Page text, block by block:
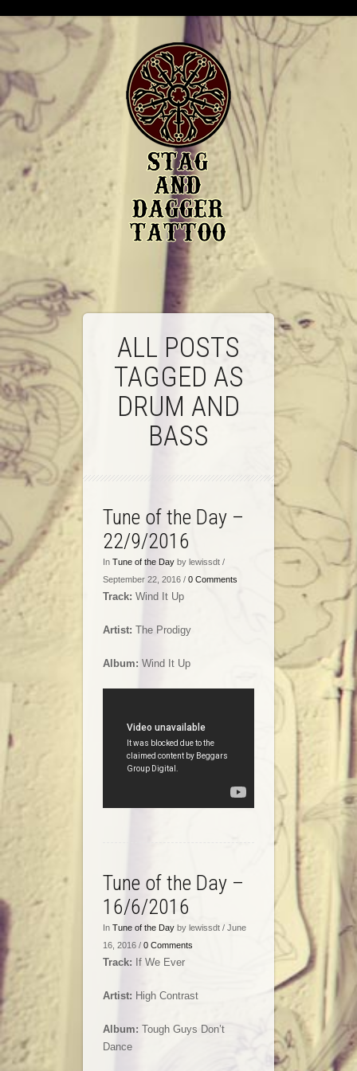
ALL POSTS
TAGGED AS
DRUM AND
BASS
Tune of the Day –
22/9/2016
In Tune of the Day by lewissdt /
September 22, 2016 / 0 Comments
Track: Wind It Up
Artist: The Prodigy
Album: Wind It Up
Tune of the Day –
16/6/2016
In Tune of the Day by lewissdt / June
16, 2016 / 0 Comments
Track: If We Ever
Artist: High Contrast
Album: Tough Guys Don’t
Dance